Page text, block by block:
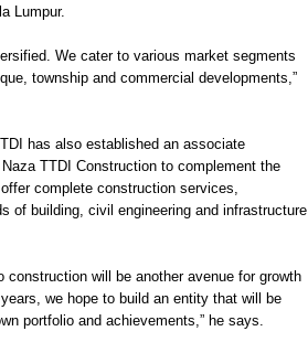
Lumpur.
We cater to various market segments
township and commercial developments,”
has also established an associate
TTDI Construction to complement the
complete construction services,
of building, civil engineering and infrastructure
construction will be another avenue for growth
we hope to build an entity that will be
portfolio and achievements,” he says.